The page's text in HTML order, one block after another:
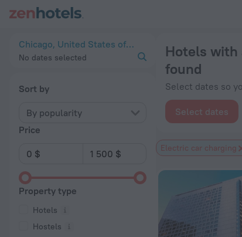
Chicago, United States of America
No dates selected
Sort by
By popularity
Price
Property type
Hotels
Hostels
Hotels with
found
Select dates so
Select dates
Electric car charging
20 Best Hotels with a charging station for electric cars in